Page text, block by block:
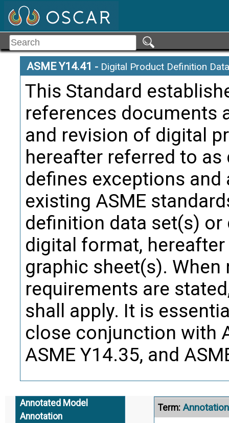
ASME Y14.41 - Digital Product Definition
This Standard
references documents
and revision of digital
hereafter referred to
defines exceptions
existing ASME
definition data set(s)
digital format,
graphic sheet(s).
requirements are
shall apply. It is
close conjunction with
ASME Y14.35, and
Annotated Model
Annotation
Term:
Term: Annotation
notes,
Alternate
Term: